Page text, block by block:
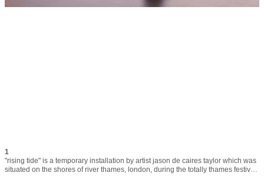
1
"rising tide" is a temporary installation by artist jason de caires taylor which was
situated on the shores of river thames, london, during the totally thames festival